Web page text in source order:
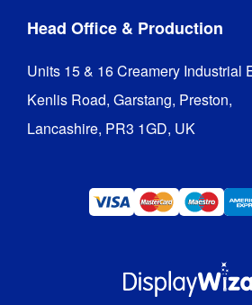
Head Office & Production
Units 15 & 16 Creamery Industrial
Kenlis Road, Garstang, Preston,
Lancashire, PR3 1GD, UK